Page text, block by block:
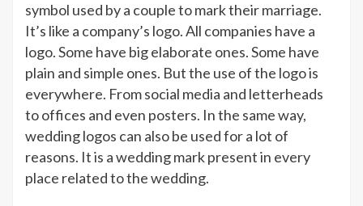
have
wedding
logo
in
2020
symbol used by a couple to mark their marriage.
It’s like a company’s logo. All companies have a
logo. Some have big elaborate ones. Some have
plain and simple ones. But the use of the logo is
everywhere. From social media and letterheads
to offices and even posters. In the same way,
wedding logos can also be used for a lot of
reasons. It is a wedding mark present in every
place related to the wedding.